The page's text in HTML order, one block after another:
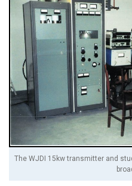
The WJDI 15kw transmitter and